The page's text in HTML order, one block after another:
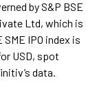
by S&P BSE
Ltd, which is
IPO index is
USD, spot
data.